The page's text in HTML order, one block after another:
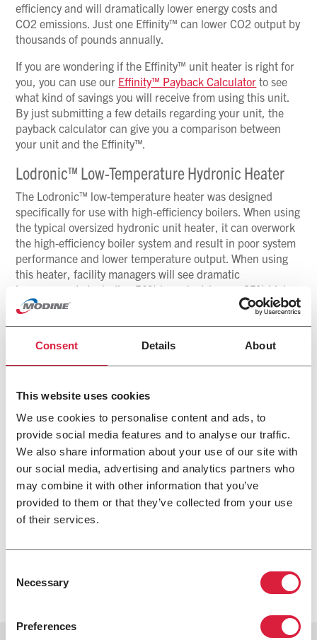
Consent Details About
This website uses cookies
We use cookies to personalise content and ads, to
provide social media features and to analyse our traffic.
We also share information about your use of our site with
our social media, advertising and analytics partners who
may combine it with other information that you’ve
provided to them or that they’ve collected from your use
of their services.
Selection
Necessary
Preferences
efficiency and will dramatically lower energy costs and
CO2 emissions. Just one Effinity™ can lower CO2 output by
thousands of pounds annually.
If you are wondering if the Effinity™ unit heater is right for
you, you can use our Effinity™ Payback Calculator to see
what kind of savings you will receive from using this unit.
By just submitting a few details regarding your unit, the
payback calculator can give you a comparison between
your unit and the Effinity™.
Lodronic™ Low-Temperature Hydronic Heater
The Lodronic™ low-temperature heater was designed
specifically for use with high-efficiency boilers. When using
the typical oversized hydronic unit heater, it can overwork
the high-efficiency boiler system and result in poor system
performance and lower temperature output. When using
this heater, facility managers will see dramatic
improvements including 50% less electric use, 35% higher
discharge temperature, 30% smaller footprint and 2.5
Hot Dawg™ Separated Combustion Garage
Heater
If you need to heat your garage or workshop, the Hot
options, this heater frees up space, so you have more room
to complete your projects. The quiet operation allows your
space to be warm without the distraction of a loud heater
running in the background. This unit uses both natural
and propane gas.
If you are looking for efficient heating solutions for your